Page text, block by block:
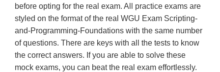
before opting for the real exam. All practice exams are
styled on the format of the real WGU Exam Scripting-
and-Programming-Foundations with the same number
of questions. There are keys with all the tests to know
the correct answers. If you are able to solve these
mock exams, you can beat the real exam effortlessly.